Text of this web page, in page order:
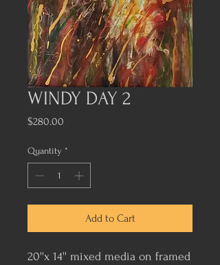
WINDY DAY 2
$280.00
Quantity *
Add to Cart
20''x 14'' mixed media on framed